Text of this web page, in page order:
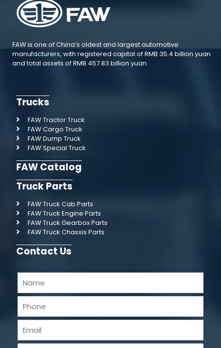
FAW is one of China’s oldest and largest automotive
manufacturers, with registered capital of RMB 35.4 billion yuan
and total assets of RMB 457.83 billion yuan.
Trucks
FAW Tractor Truck
FAW Cargo Truck
FAW Dump Truck
FAW Special Truck
FAW Catalog
Truck Parts
FAW Truck Cab Parts
FAW Truck Engine Parts
FAW Truck Gearbox Parts
FAW Truck Chassis Parts
Contact Us